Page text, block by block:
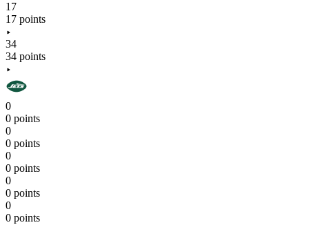
17
17 points
34
34 points
0
0 points
0
0 points
0
0 points
0
0 points
0
0 points